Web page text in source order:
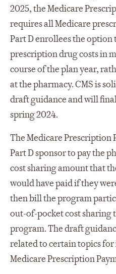
2025, the Medicare
requires all Medicare
Part D enrollees the
prescription drug costs in
course of the plan year,
at the pharmacy. CMS is
draft guidance and will
spring 2024.
The Medicare Prescription
Part D sponsor to pay the
cost sharing amount that
would have paid if they
then bill the program
out-of-pocket cost sharing
program. The draft
related to certain topics
Medicare Prescription